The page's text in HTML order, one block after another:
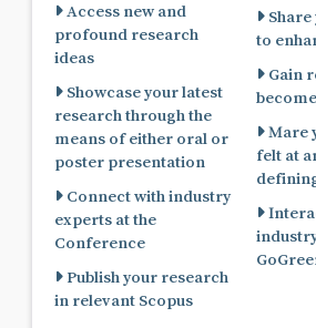
Access new and
profound research
ideas
Showcase your latest
research through the
means of either oral or
poster presentation
Connect with industry
experts at the
Conference
Publish your research
in relevant Scopus
to
Gain
Mare
felt at